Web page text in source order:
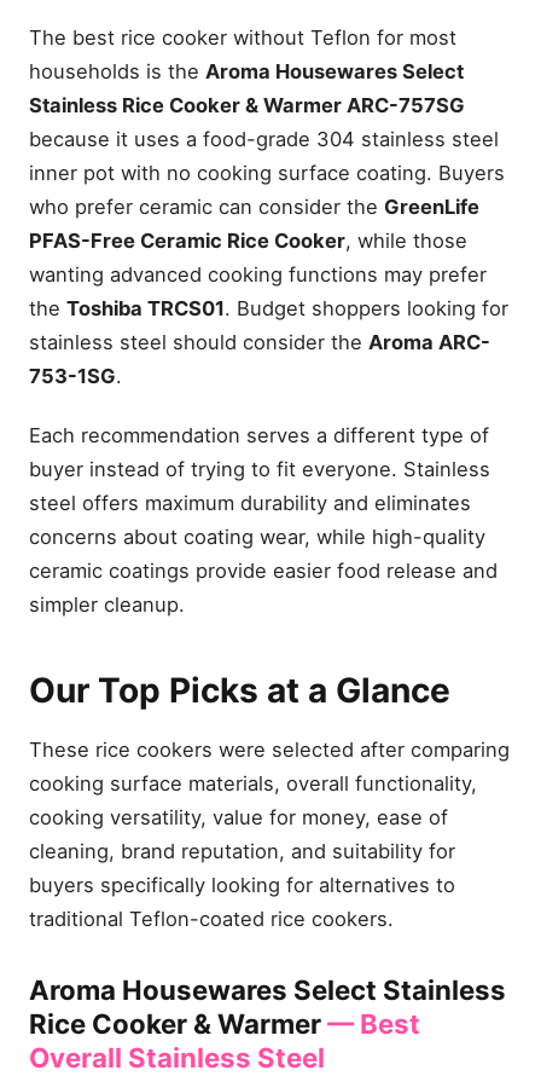
The best rice cooker without Teflon for most
households is the Aroma Housewares Select
Stainless Rice Cooker & Warmer ARC-757SG
because it uses a food-grade 304 stainless steel
inner pot with no cooking surface coating. Buyers
who prefer ceramic can consider the GreenLife
PFAS-Free Ceramic Rice Cooker, while those
wanting advanced cooking functions may prefer
the Toshiba TRCS01. Budget shoppers looking for
stainless steel should consider the Aroma ARC-
753-1SG.
Each recommendation serves a different type of
buyer instead of trying to fit everyone. Stainless
steel offers maximum durability and eliminates
concerns about coating wear, while high-quality
ceramic coatings provide easier food release and
simpler cleanup.
Our Top Picks at a Glance
These rice cookers were selected after comparing
cooking surface materials, overall functionality,
cooking versatility, value for money, ease of
cleaning, brand reputation, and suitability for
buyers specifically looking for alternatives to
traditional Teflon-coated rice cookers.
Aroma Housewares Select Stainless
Rice Cooker & Warmer— Best
Overall Stainless Steel